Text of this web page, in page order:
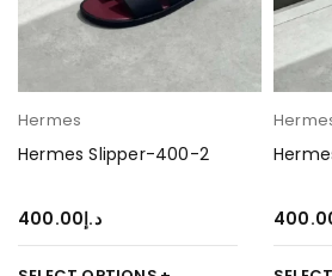
Hermes
Hermes Slipper-400-2
د.إ400.00